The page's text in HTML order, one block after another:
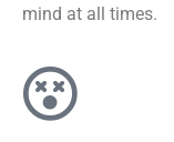
mind at all times.